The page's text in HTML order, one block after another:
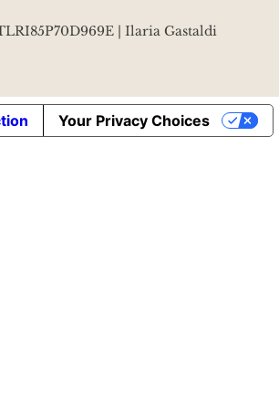
| Ilaria Gastaldi
Your Privacy Choices